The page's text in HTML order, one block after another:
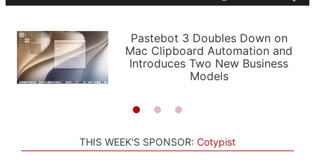
PODCASTS
SHORTCUTS
SETUPS
APPS
STORIES
LIGHT
AUTOMATIC
Pastebot 3 Doubles Down on
Mac Clipboard Automation and
Introduces Two New Business
Models
THIS WEEK'S SPONSOR: Cotypist